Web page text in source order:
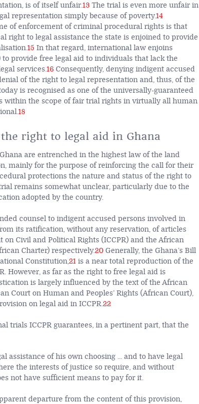
is of itself unfair.13The trial is even more unfair in
representation simply because of poverty.14
of enforcement of criminal procedural rights is that
right to legal assistance the state is enjoined to provide
15 In that regard, international law enjoins
provide free legal aid to individuals that lack the
services.16Consequently, denying indigent accused
of the right to legal representation and, thus, of the
is recognised as one of the universally-guaranteed
within the scope of fair trial rights in virtually all human
18
right to legal aid in Ghana
are entrenched in the highest law of the land
mainly for the purpose of reinforcing the call for their
protections the nature and status of the right to
remains somewhat unclear, particularly due to the
adopted by the country.
counsel to indigent accused persons involved in
its ratification, without any reservation, of articles
on Civil and Political Rights (ICCPR) and the African
Charter) respectively.20Generally, the Ghana’s Bill
Constitution,21is a near total reproduction of the
However, as far as the right to free legal aid is
is largely influenced by the text of the African
Court on Human and Peoples’ Rights (African Court),
on legal aid in ICCPR.22
trials ICCPR guarantees, in a pertinent part, that the
assistance of his own choosing ... and to have legal
the interests of justice so require, and without
not have sufficient means to pay for it.
departure from the content of this provision,